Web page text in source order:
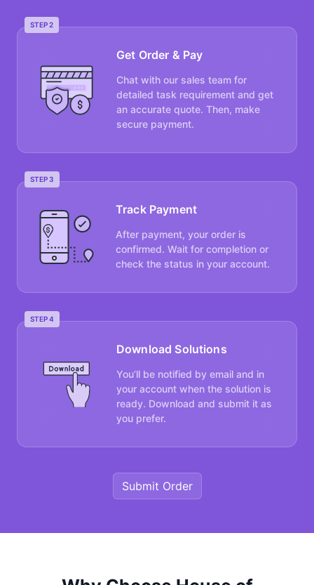
STEP 2
Get Order & Pay
Chat with our sales team for
detailed task requirement and get
an accurate quote. Then, make
secure payment.
STEP 3
Track Payment
After payment, your order is
confirmed. Wait for completion or
check the status in your account.
STEP 4
Download Solutions
You’ll be notified by email and in
your account when the solution is
ready. Download and submit it as
you prefer.
Submit Order